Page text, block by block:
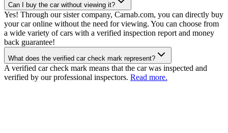
Can I buy the car without viewing it?
Yes! Through our sister company, Carnab.com, you can directly buy
your car online without the need for viewing. You can choose from
a wide variety of cars with a verified inspection report and money
back guarantee!
What does the verified car check mark represent?
A verified car check mark means that the car was inspected and
verified by our professional inspectors. Read more.